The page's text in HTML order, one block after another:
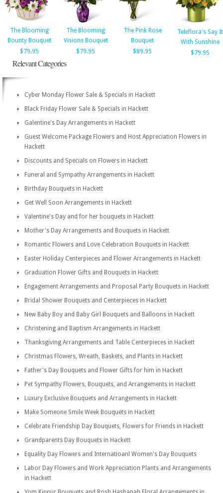
The Blooming
Bounty Bouquet
$79.95
The Blooming
Visions Bouquet
$79.95
The Pink Rose
Bouquet
$89.95
Teleflora's Say It
With Sunshine
$79.95
Relevant Categories
Cyber Monday Flower Sale & Specials in Hackett
Black Friday Flower Sale & Specials in Hackett
Galentine's Day Arrangements in Hackett
Guest Welcome Package Flowers and Host Appreciation Flowers in
Hackett
Discounts and Specials on Flowers in Hackett
Funeral and Sympathy Arrangements in Hackett
Birthday Bouquets in Hackett
Get Well Soon Arrangements in Hackett
Valentine's Day and for her bouquets in Hackett
Mother's Day Arrangements and Bouquets in Hackett
Romantic Flowers and Love Celebration Bouquets in Hackett
Easter Holiday Centerpieces and Flower Arrangements in Hackett
Graduation Flower Gifts and Bouquets in Hackett
Engagement Arrangements and Proposal Party Bouquets in Hackett
Bridal Shower Bouquets and Centerpieces in Hackett
New Baby Boy and Baby Girl Bouquets and Balloons in Hackett
Christening and Baptism Arrangements in Hackett
Thanksgiving Arrangements and Table Centerpieces in Hackett
Christmas Flowers, Wreath, Baskets, and Plants in Hackett
Father's Day Bouquets and Flower Gifts for him in Hackett
Pet Sympathy Flowers, Bouquets, and Arrangements in Hackett
Luxury Exclusive Bouquets and Arrangements in Hackett
Make Someone Smile Week Bouquets in Hackett
Celebrate Friendship Day Bouquets, Flowers for Friends in Hackett
Grandparents Day Bouquets in Hackett
Equality Day Flowers and Internatioanl Women's Day Bouquets
Labor Day Flowers and Work Appreciation Plants and Arrangements
in Hackett